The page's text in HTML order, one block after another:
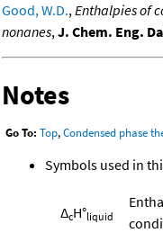
Good, W.D.,Enthalpies of
nonanes,J. Chem. Eng.
Notes
Go To: Top,Condensed phase
Symbols used in
ΔcH°liquid